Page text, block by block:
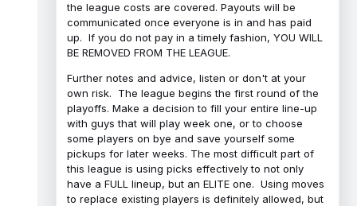
the league costs are covered. Payouts will be
communicated once everyone is in and has paid
up. If you do not pay in a timely fashion, YOU WILL
BE REMOVED FROM THE LEAGUE.
Further notes and advice, listen or don't at your
own risk. The league begins the first round of the
playoffs. Make a decision to fill your entire line-up
with guys that will play week one, or to choose
some players on bye and save yourself some
pickups for later weeks. The most difficult part of
this league is using picks effectively to not only
have a FULL lineup, but an ELITE one. Using moves
to replace existing players is definitely allowed, but